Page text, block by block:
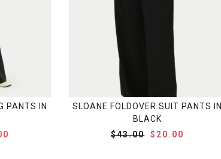
PANTS IN
SLOANE FOLDOVER SUIT PANTS IN
BLACK
$43.00
$20.00